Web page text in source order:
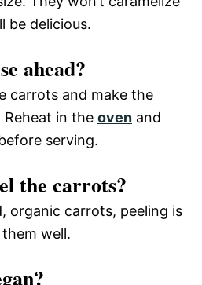
be delicious.
ahead?
carrots and make the
Reheat in the oven and
serving.
the carrots?
organic carrots, peeling is
well.